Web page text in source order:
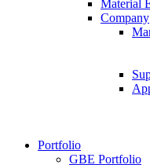
Material
Company
Portfolio
GBE Portfolio